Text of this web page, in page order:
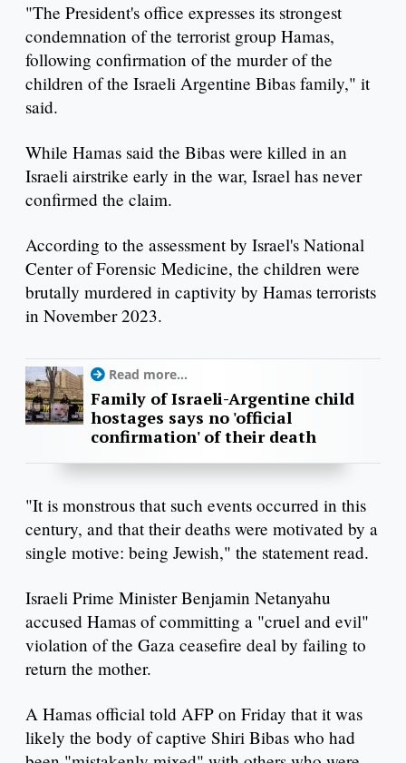
"The President's office expresses its strongest
condemnation of the terrorist group Hamas,
following confirmation of the murder of the
children of the Israeli Argentine Bibas family," it
said.
While Hamas said the Bibas were killed in an
Israeli airstrike early in the war, Israel has never
confirmed the claim.
According to the assessment by Israel's National
Center of Forensic Medicine, the children were
brutally murdered in captivity by Hamas terrorists
in November 2023.
Read more...
Family of Israeli-Argentine child
hostages says no 'official
confirmation' of their death
"It is monstrous that such events occurred in this
century, and that their deaths were motivated by a
single motive: being Jewish," the statement read.
Israeli Prime Minister Benjamin Netanyahu
accused Hamas of committing a "cruel and evil"
violation of the Gaza ceasefire deal by failing to
return the mother.
A Hamas official told AFP on Friday that it was
likely the body of captive Shiri Bibas who had